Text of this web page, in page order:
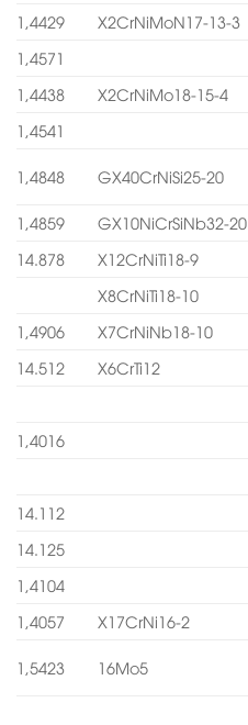
1,4429
X2CrNiMoN17-13-3
1,4571
1,4438
X2CrNiMo18-15-4
1,4541
1,4848 GX40CrNiSi25-20
1,4859 GX10NiCrSiNb32-20
14.878
X12CrNiTi18-9
X8CrNiTi18-10
1,4906
X7CrNiNb18-10
14.512
X6CrTi12
1,4016
14.112
14.125
1,4104
1,4057
X17CrNi16-2
1,5423 16Mo5